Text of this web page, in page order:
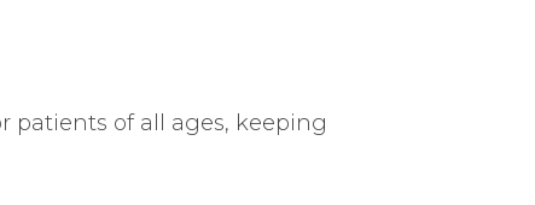
patients of all ages, keeping